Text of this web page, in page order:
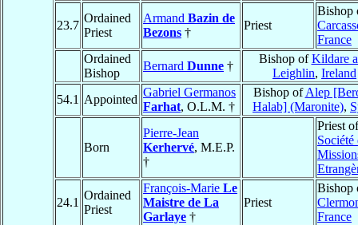
23.7
Ordained
Priest
Armand Bazin de
Bezons †
Priest
Bishop
France
Ordained
Bishop
Bernard Dunne †
Bishop ofKildare
Leighlin, Ireland
54.1 Appointed
Gabriel Germanos
Farhat, O.L.M. †
Bishop ofAlep
Halab] (Maronite),
Born
Pierre-Jean
Kerhervé, M.E.P.
†
Priest
Société
24.1
Ordained
Priest
François-Marie Le
Maistre de La
Garlaye †
Priest
Bishop
France